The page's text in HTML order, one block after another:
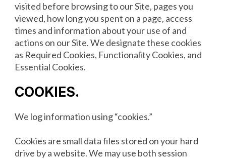
visited before browsing to our Site, pages you
viewed, how long you spent on a page, access
times and information about your use of and
actions on our Site. We designate these cookies
as Required Cookies, Functionality Cookies, and
Essential Cookies.
COOKIES.
We log information using “cookies.”
Cookies are small data files stored on your hard
drive by a website. We may use both session